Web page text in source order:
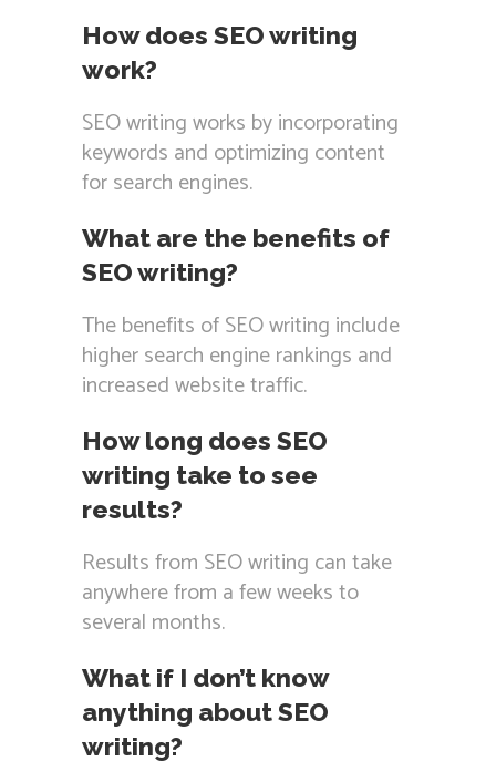
How does SEO writing
work?
SEO writing works by incorporating
keywords and optimizing content
for search engines.
What are the benefits of
SEO writing?
The benefits of SEO writing include
higher search engine rankings and
increased website traffic.
How long does SEO
writing take to see
results?
Results from SEO writing can take
anywhere from a few weeks to
several months.
What if I don’t know
anything about SEO
writing?